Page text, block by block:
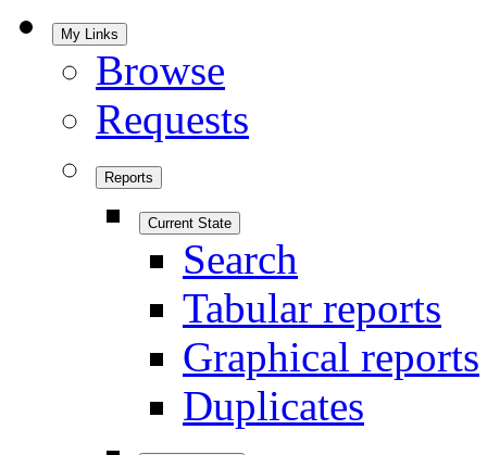
My Links
Browse
Requests
Reports
Current State
Search
Tabular reports
Graphical reports
Duplicates